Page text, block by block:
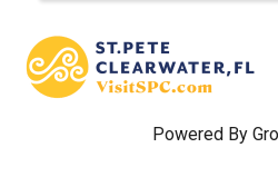
Powered By